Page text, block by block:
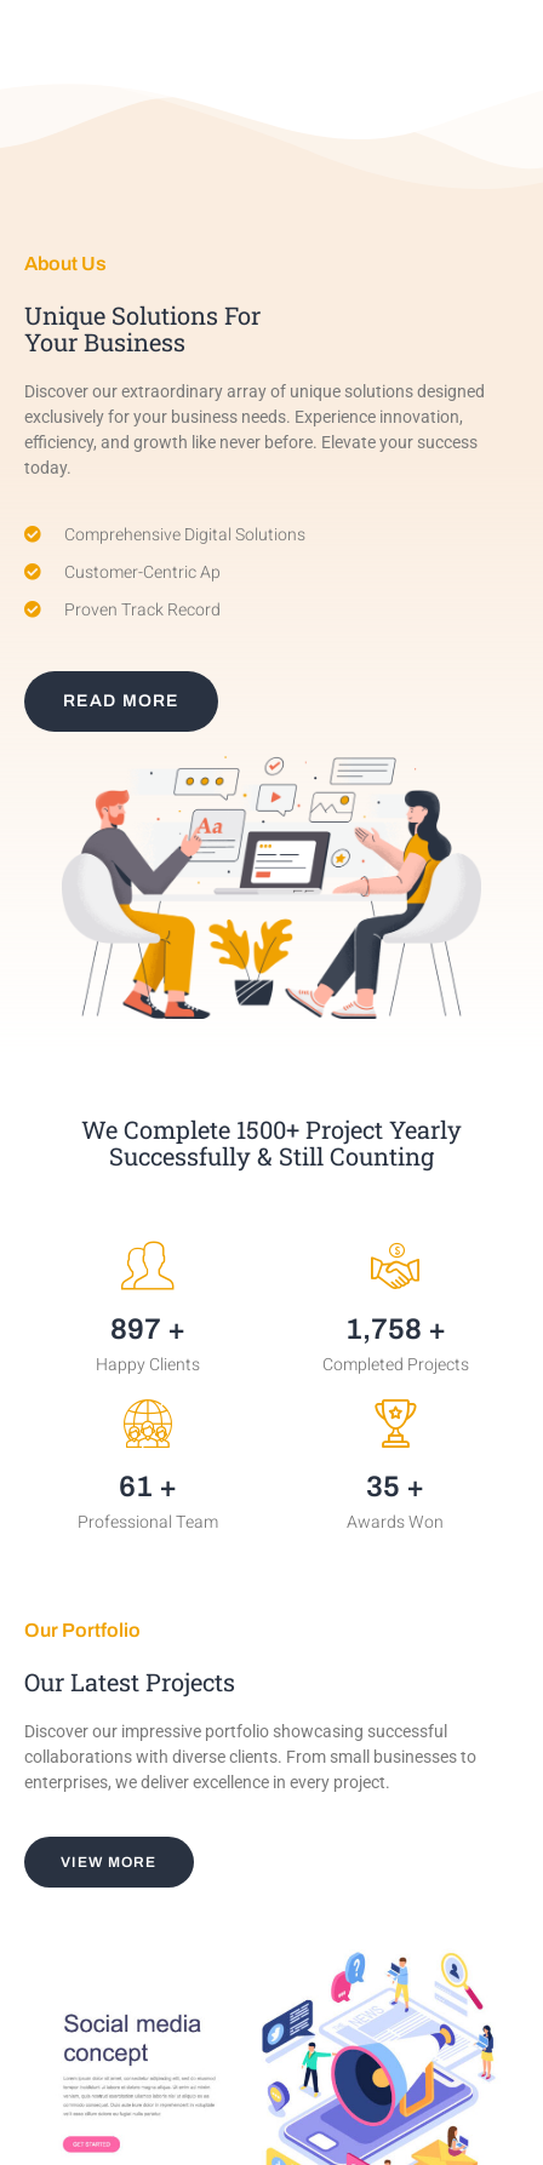
About Us
Unique Solutions For
Your Business
Discover our extraordinary array of unique solutions designed
exclusively for your business needs. Experience innovation,
efficiency, and growth like never before. Elevate your success
today.
Comprehensive Digital Solutions
Customer-Centric Ap
Proven Track Record
READ MORE
We Complete 1500+ Project Yearly
Successfully & Still Counting
1,204+
Happy Clients
2,361 +
Completed Projects
81 +
Professional Team
48 +
Awards Won
Our Portfolio
Our Latest Projects
Discover our impressive portfolio showcasing successful
collaborations with diverse clients. From small businesses to
enterprises, we deliver excellence in every project.
VIEW MORE